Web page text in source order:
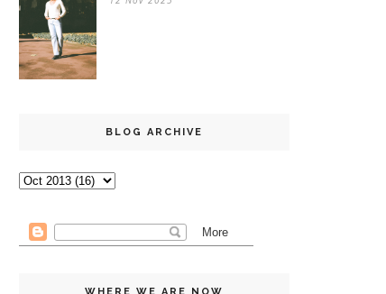
BLOG ARCHIVE